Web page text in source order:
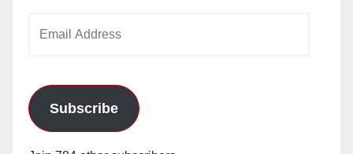
Subscribe